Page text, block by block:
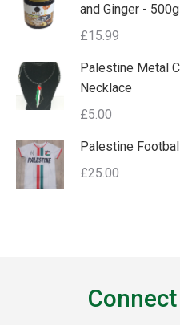
and Ginger - 500g
£15.99
Palestine Metal
Necklace
£5.00
Palestine
£25.00